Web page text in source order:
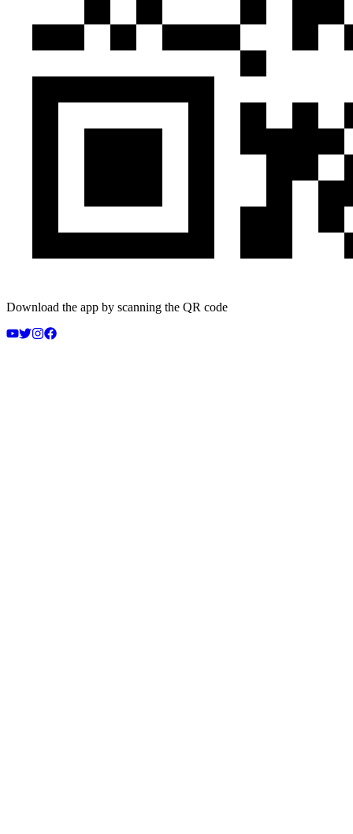
Download the app by scanning the QR code